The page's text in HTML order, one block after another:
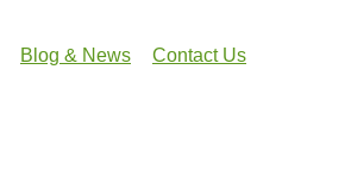
Blog & News
Contact Us